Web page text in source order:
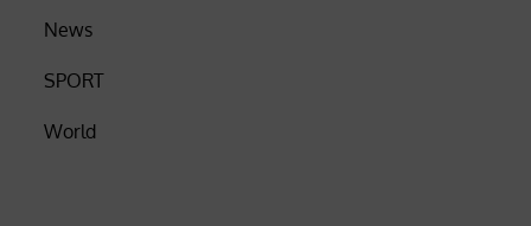
News
SPORT
World